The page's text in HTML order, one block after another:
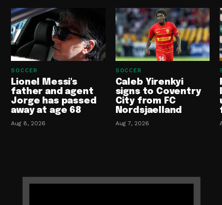
SOCCER
Lionel Messi's
father and agent
Jorge has passed
away at age 68
Aug 8, 2026
SOCCER
Caleb Yirenkyi
signs to Coventry
City from FC
Nordsjaelland
Aug 7, 2026